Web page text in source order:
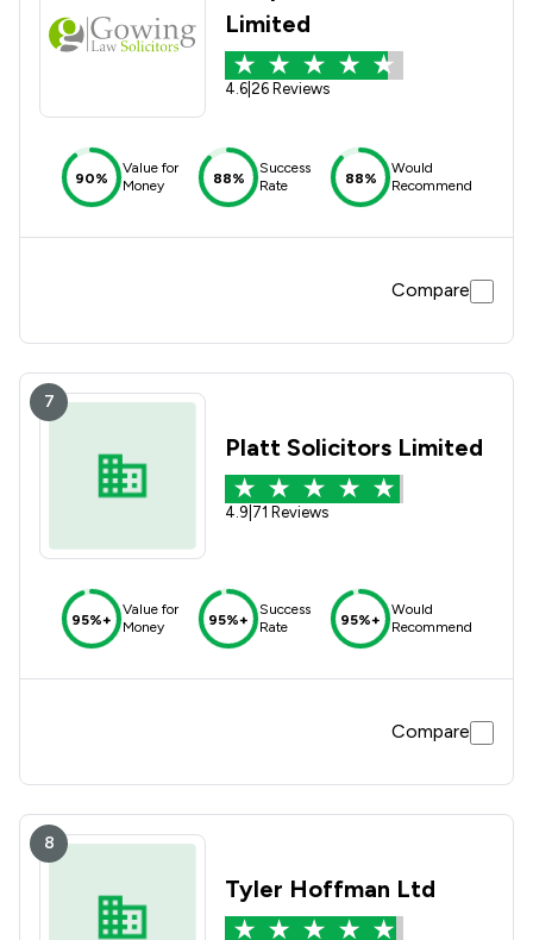
Limited
4.6 26 Reviews
90%
Value for
Money
88%
Success
Rate
88%
Would
Recommend
Compare
7
Platt Solicitors Limited
4.9 71 Reviews
95%+
Value for
Money
95%+
Success
Rate
95%+
Would
Recommend
Compare
8
Tyler Hoffman Ltd